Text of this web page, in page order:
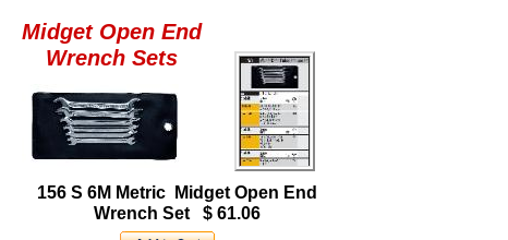
Midget Open End
Wrench Sets
156 S 6M Metric Midget Open End
Wrench Set $ 61.06